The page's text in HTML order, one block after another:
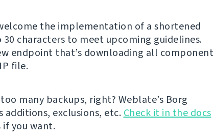
the implementation of a shortened
characters to meet upcoming guidelines.
endpoint that’s downloading all component
file.
many backups, right? Weblate’s Borg
exclusions, etc. Check it in the docs
if you want.